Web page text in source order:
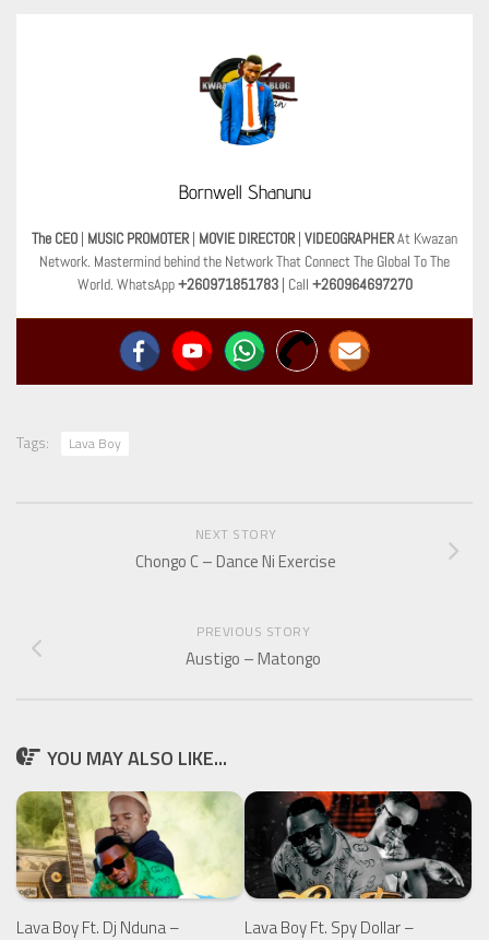
Bornwell Shanunu
The CEO | MUSIC PROMOTER | MOVIE DIRECTOR | VIDEOGRAPHERAt Kwazan
Network. Mastermind behind the Network That Connect The Global To The
World. WhatsApp+260971851783| Call +260964697270
Tags: Lava Boy
NEXT STORY
Chongo C – Dance Ni Exercise
PREVIOUS STORY
Austigo – Matongo
YOU MAY ALSO LIKE...
Lava Boy Ft. Dj Nduna –
Lava Boy Ft. Spy Dollar –